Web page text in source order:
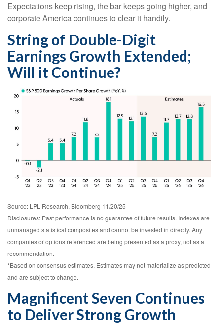
Expectations keep rising, the bar keeps going higher, and
corporate America continues to clear it handily.
String of Double-Digit
Earnings Growth Extended;
Will it Continue?
Source: LPL Research, Bloomberg 11/20/25
Disclosures: Past performance is no guarantee of future results. Indexes are
unmanaged statistical composites and cannot be invested in directly. Any
companies or options referenced are being presented as a proxy, not as a
recommendation.
*Based on consensus estimates. Estimates may not materialize as predicted
and are subject to change.
Magnificent Seven Continues
to Deliver Strong Growth